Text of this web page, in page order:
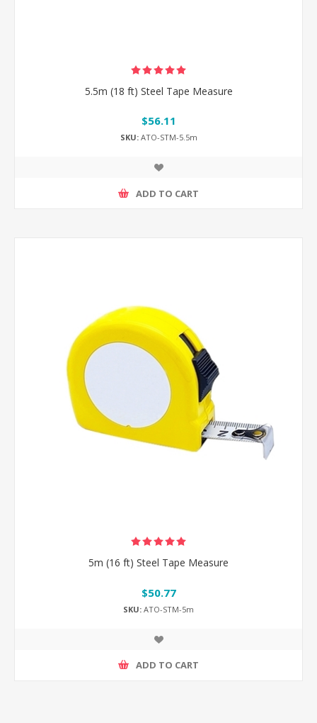
5.5m (18 ft) Steel Tape Measure
$56.11
SKU:ATO-STM-5.5m
ADD TO CART
5m (16 ft) Steel Tape Measure
$50.77
SKU: ATO-STM-5m
ADD TO CART